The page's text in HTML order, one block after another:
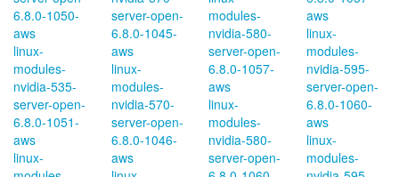
6.8.0-1050-
aws
linux-
modules-
nvidia-535-
server-open-
6.8.0-1051-
aws
linux-
server-open-
6.8.0-1045-
aws
linux-
modules-
nvidia-570-
server-open-
6.8.0-1046-
aws
modules-
nvidia-580-
server-open-
6.8.0-1057-
aws
linux-
modules-
nvidia-580-
server-open-
aws
linux-
modules-
nvidia-595-
server-open-
6.8.0-1060-
aws
linux-
modules-